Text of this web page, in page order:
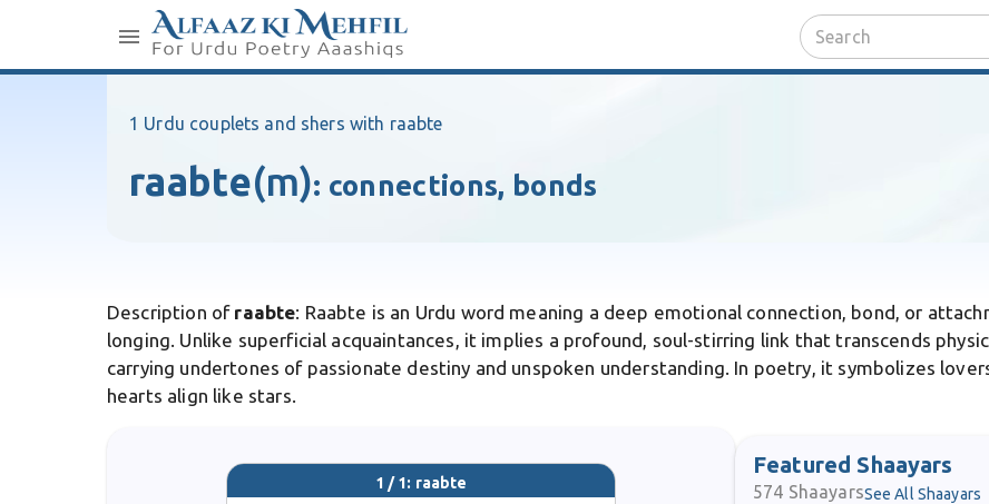
1 Urdu couplets and shers with raabte
raabte(m): connections, bonds
Description of raabte: Raabte is an Urdu word meaning a deep emotional connection, bond, or
longing. Unlike superficial acquaintances, it implies a profound, soul-stirring link that transcends
carrying undertones of passionate destiny and unspoken understanding. In poetry, it symbolizes
hearts align like stars.
1 / 1: raabte
Featured Shaayars
574 ShaayarsSee All Shaayars